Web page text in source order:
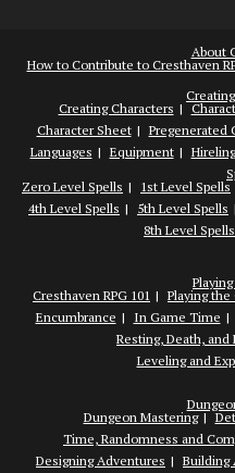
About
How to Contribute to Cresthaven
Creating Characters
Character Sheet
Pregenerated
Languages
Equipment
Zero Level Spells
1st Level Spells
4th Level Spells
5th Level Spells
8th Level Spells
Cresthaven RPG 101
Playing the
Encumbrance
In Game Time
Resting, Death, and
Leveling and
Dungeon Mastering
Time, Randomness and
Designing Adventures
Building